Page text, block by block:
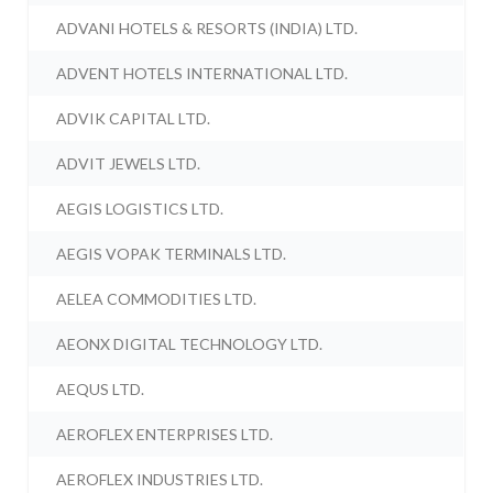
ADVANI HOTELS & RESORTS (INDIA) LTD.
ADVENT HOTELS INTERNATIONAL LTD.
ADVIK CAPITAL LTD.
ADVIT JEWELS LTD.
AEGIS LOGISTICS LTD.
AEGIS VOPAK TERMINALS LTD.
AELEA COMMODITIES LTD.
AEONX DIGITAL TECHNOLOGY LTD.
AEQUS LTD.
AEROFLEX ENTERPRISES LTD.
AEROFLEX INDUSTRIES LTD.